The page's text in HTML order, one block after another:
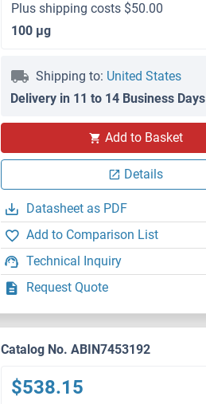
Plus shipping costs $50.00
100 μg
Shipping to: United States
Delivery in 11 to 14 Business Days
Add to Basket
Details
Datasheet as PDF
Add to Comparison List
Technical Inquiry
Request Quote
Catalog No. ABIN7453192
$538.15